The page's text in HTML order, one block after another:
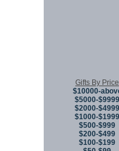
Gifts By Price
$10000-
$5000-$9999
$2000-$4999
$1000-$1999
$500-$999
$200-$499
$100-$199